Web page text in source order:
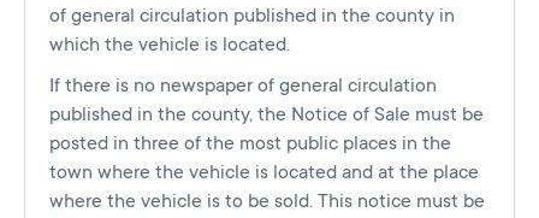
of general circulation published in the county in
which the vehicle is located.
If there is no newspaper of general circulation
published in the county, the Notice of Sale must be
posted in three of the most public places in the
town where the vehicle is located and at the place
where the vehicle is to be sold. This notice must be